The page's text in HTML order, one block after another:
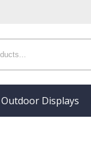
Outdoor Displays